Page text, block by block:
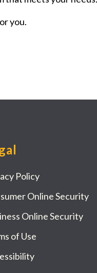
you.
Policy
Online Security
Online Security
of Use